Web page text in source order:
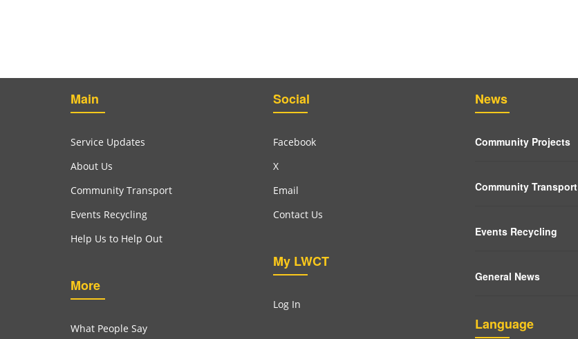
Main
Service Updates
About Us
Community Transport
Events Recycling
Help Us to Help Out
More
What People Say
Social
Facebook
X
Email
Contact Us
My LWCT
Log In
News
Community Projects
Community Transport
Events Recycling
General News
Language